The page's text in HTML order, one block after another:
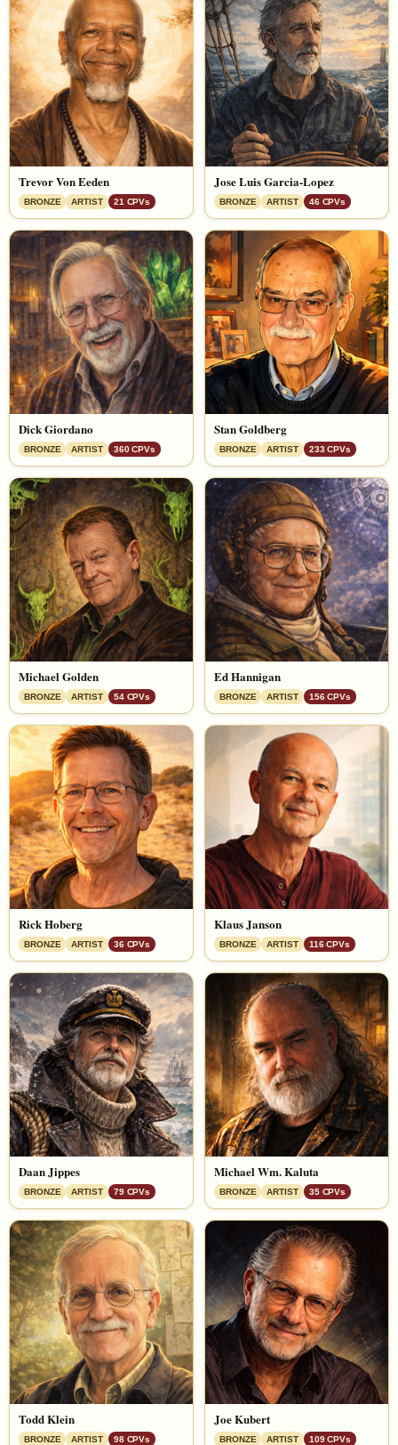
Trevor Von Eeden
BRONZE ARTIST 21 CPVs
Jose Luis Garcia-Lopez
BRONZE ARTIST 46 CPVs
Dick Giordano
BRONZE ARTIST 360 CPVs
Stan Goldberg
BRONZE ARTIST 233 CPVs
Michael Golden
BRONZE ARTIST 54 CPVs
Ed Hannigan
BRONZE ARTIST 156 CPVs
Rick Hoberg
BRONZE ARTIST 36 CPVs
Klaus Janson
BRONZE ARTIST 116 CPVs
Daan Jippes
BRONZE ARTIST 79 CPVs
Michael Wm. Kaluta
BRONZE ARTIST 35 CPVs
Todd Klein
BRONZE ARTIST 98 CPVs
Joe Kubert
BRONZE ARTIST 109 CPVs